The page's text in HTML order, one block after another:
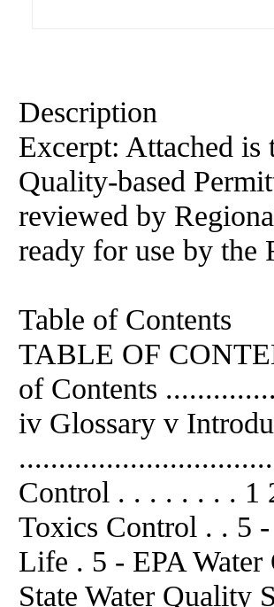
Description
Excerpt: Attached
Quality-based
reviewed by
ready for use by the
Table of Contents
TABLE OF
of Contents
iv Glossary v
Control . . . . . . . . 1
Toxics Control . . 5
Life . 5 - EPA
State Water Quality